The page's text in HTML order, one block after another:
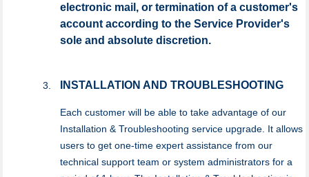
electronic mail, or termination of a customer's
account according to the Service Provider's
sole and absolute discretion.
INSTALLATION AND TROUBLESHOOTING
Each customer will be able to take advantage of our
Installation & Troubleshooting service upgrade. It allows
users to get one-time expert assistance from our
technical support team or system administrators for a